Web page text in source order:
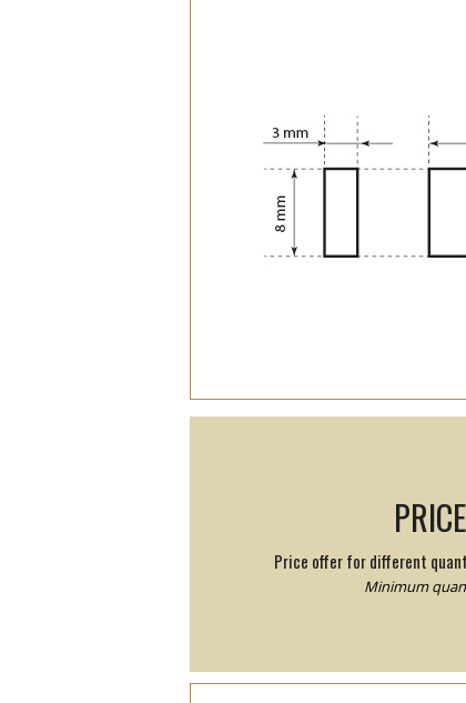
Price offer for different
Minimum